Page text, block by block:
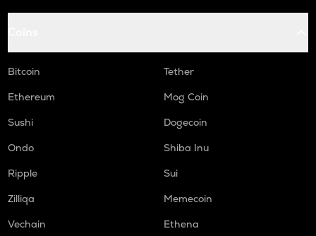
Bitcoin
Tether
Ethereum
Mog Coin
Sushi
Dogecoin
Ondo
Shiba Inu
Ripple
Sui
Zilliqa
Memecoin
Vechain
Ethena